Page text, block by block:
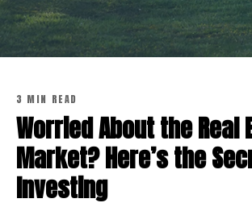
3 MIN READ
Worried About the Real
Market? Here’s the
Investing